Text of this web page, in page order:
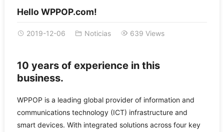
Hello WPPOP.com!
2019-12-06 Noticias 639 Views
10 years of experience in this
business.
WPPOP is a leading global provider of information and
communications technology (ICT) infrastructure and
smart devices. With integrated solutions across four key